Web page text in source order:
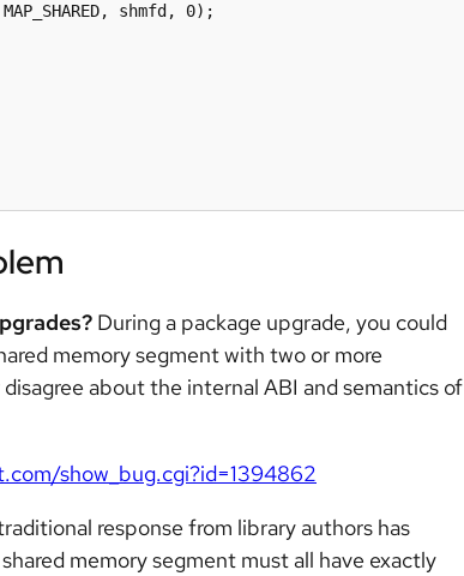
shmfd, 0);
During a package upgrade, you could
memory segment with two or more
about the internal ABI and semantics of
show_bug.cgi?id=1394862
response from library authors has
memory segment must all have exactly